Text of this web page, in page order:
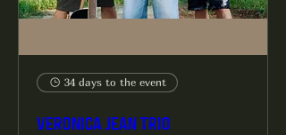
34 days to the event
Veronica Jean Trio